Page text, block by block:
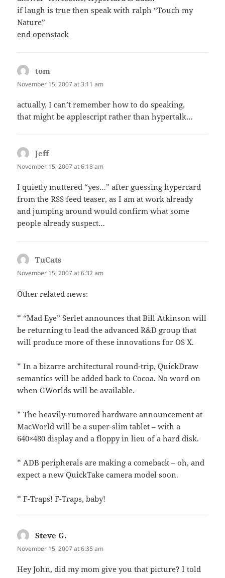
if laugh is true then speak with ralph “Touch my
Nature”
end openstack
tom
November 15, 2007 at 3:11 am
actually, I can’t remember how to do speaking,
that might be applescript rather than hypertalk…
Jeffsays:
November 15, 2007 at 6:18 am
I quietly muttered “yes…” after guessing hypercard
from the RSS feed teaser, as I am at work already
and jumping around would confirm what some
people already suspect…
TuCats
November 15, 2007 at 6:32 am
Other related news:
* “Mad Eye” Serlet announces that Bill Atkinson will
be returning to lead the advanced R&D group that
will produce more of these innovations for OS X.
* In a bizarre architectural round-trip, QuickDraw
semantics will be added back to Cocoa. No word on
when GWorlds will be available.
* The heavily-rumored hardware announcement at
MacWorld will be a super-slim tablet – with a
640×480 display and a floppy in lieu of a hard disk.
* ADB peripherals are making a comeback – oh, and
expect a new QuickTake camera model soon.
* F-Traps! F-Traps, baby!
Steve G.
November 15, 2007 at 6:35 am
Hey John, did my mom give you that picture? I told